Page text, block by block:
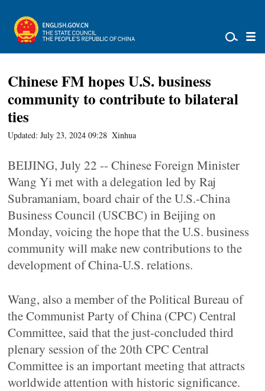
Chinese FM hopes U.S. business
community to contribute to bilateral
ties
Updated: July 23, 2024 09:28 Xinhua
BEIJING, July 22 -- Chinese Foreign Minister
Wang Yi met with a delegation led by Raj
Subramaniam, board chair of the U.S.-China
Business Council (USCBC) in Beijing on
Monday, voicing the hope that the U.S. business
community will make new contributions to the
development of China-U.S. relations.
Wang, also a member of the Political Bureau of
the Communist Party of China (CPC) Central
Committee, said that the just-concluded third
plenary session of the 20th CPC Central
Committee is an important meeting that attracts
worldwide attention with historic significance.